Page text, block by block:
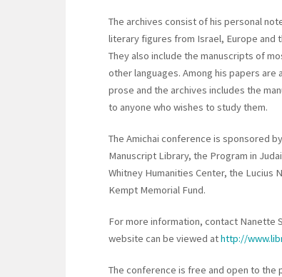
The archives consist of his personal
literary figures from Israel, Europe and
They also include the manuscripts of
other languages. Among his papers
prose and the archives includes the
to anyone who wishes to study them.
The Amichai conference is sponsored
Manuscript Library, the Program in
Whitney Humanities Center, the Lucius
Kempt Memorial Fund.
For more information, contact Nanette
website can be viewed athttp://
The conference is free and open to the